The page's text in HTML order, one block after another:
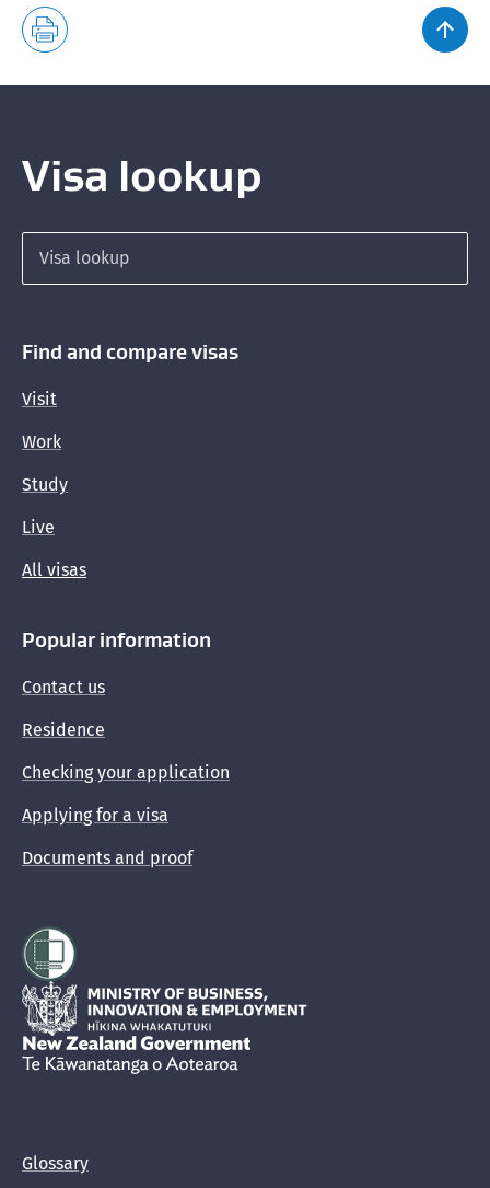
Visa lookup
Find and compare visas
Visit
Work
Study
Live
All visas
Popular information
Contact us
Residence
Checking your application
Applying for a visa
Documents and proof
Hīkina Whakatutuki
New Zealand Government /Te Kāwanatanga o Aotearoa
Glossary